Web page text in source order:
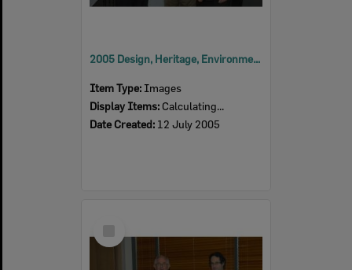
2005 Design, Heritage, Environment and Student Awards
Item Type: Images
Display Items: Calculating...
Date Created: 12 July 2005
Item